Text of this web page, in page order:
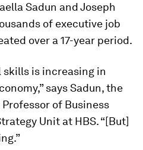
Sadun and Joseph
of executive job
over a 17-year period.
skills is increasing in
says Sadun, the
of Business
Unit at HBS. “[But]